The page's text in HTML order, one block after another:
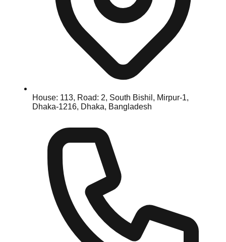
House: 113, Road: 2, South Bishil, Mirpur-1,
Dhaka-1216, Dhaka, Bangladesh